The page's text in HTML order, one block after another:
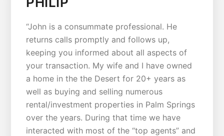
“John is a consummate professional. He
returns calls promptly and follows up,
keeping you informed about all aspects of
your transaction. My wife and I have owned
a home in the the Desert for 20+ years as
well as buying and selling numerous
rental/investment properties in Palm Springs
over the years. During that time we have
interacted with most of the “top agents” and